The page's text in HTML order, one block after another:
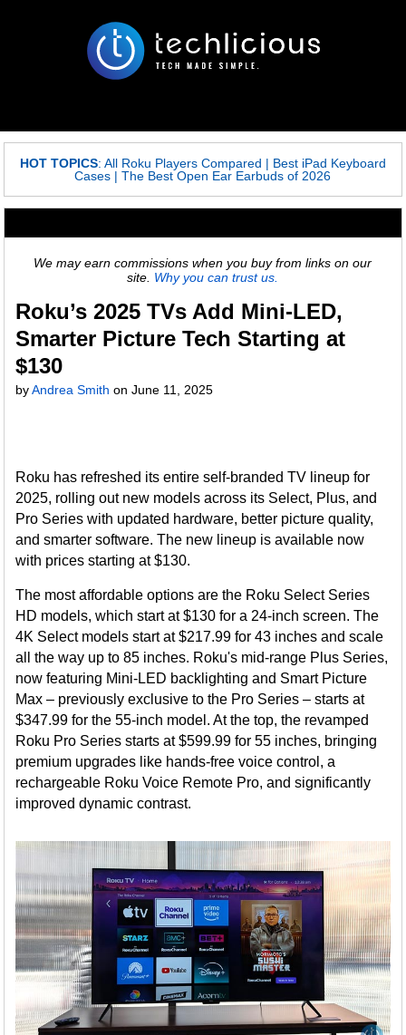
HOT TOPICS: All Roku Players Compared | Best iPad Keyboard
Cases |The Best Open Ear Earbuds of 2026
We may earn commissions when you buy from links on our
site. Why you can trust us.
Roku’s 2025 TVs Add Mini-LED,
Smarter Picture Tech Starting at
$130
byAndrea Smith onJune 11, 2025
Roku has refreshed its entire self-branded TV lineup for
2025, rolling out new models across its Select, Plus, and
Pro Series with updated hardware, better picture quality,
and smarter software. The new lineup is available now
with prices starting at $130.
The most affordable options are the Roku Select Series
HD models, which start at $130 for a 24-inch screen. The
4K Select models start at $217.99 for 43 inches and scale
all the way up to 85 inches. Roku's mid-range Plus Series,
now featuring Mini-LED backlighting and Smart Picture
Max – previously exclusive to the Pro Series – starts at
$347.99 for the 55-inch model. At the top, the revamped
Roku Pro Series starts at $599.99 for 55 inches, bringing
premium upgrades like hands-free voice control, a
rechargeable Roku Voice Remote Pro, and significantly
improved dynamic contrast.